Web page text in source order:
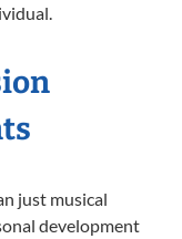
just musical
development